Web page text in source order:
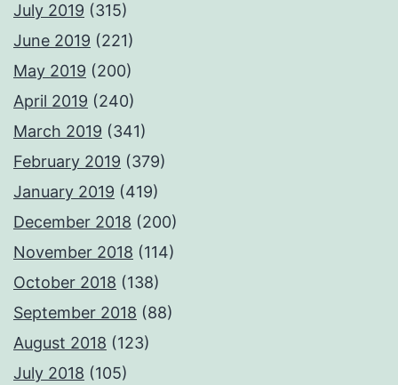
July 2019 (315)
June 2019 (221)
May 2019 (200)
April 2019 (240)
March 2019 (341)
February 2019 (379)
January 2019 (419)
December 2018 (200)
November 2018 (114)
October 2018 (138)
September 2018 (88)
August 2018 (123)
July 2018 (105)